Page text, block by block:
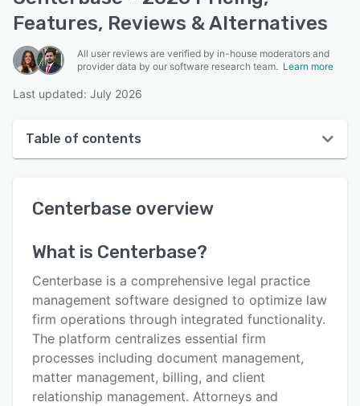
Features, Reviews & Alternatives
All user reviews are verified by in-house moderators and
provider data by our software research team. Learn more
Last updated: July 2026
Table of contents
User interface
Key features
Alternatives
Pricing
Integrations
Centerbase overview
What is Centerbase?
Centerbase is a comprehensive legal practice
management software designed to optimize law
firm operations through integrated functionality.
The platform centralizes essential firm
processes including document management,
matter management, billing, and client
relationship management. Attorneys and